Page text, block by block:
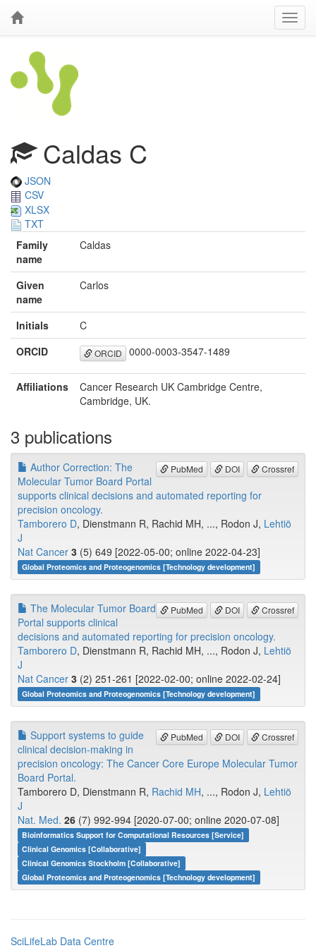
Caldas C
JSON
CSV
XLSX
TXT
Family
name
Caldas
Given
name
Carlos
Initials
C
ORCID
ORCID 0000-0003-3547-1489
Affiliations
Cancer Research UK Cambridge Centre,
Cambridge, UK.
3 publications
PubMed DOI Crossref
Author Correction: The
Molecular Tumor Board Portal
supports clinical decisions and automated reporting for
precision oncology.
Tamborero D, Dienstmann R, Rachid MH, ..., Rodon J, Lehtiö
J
Nat Cancer 3 (5) 649 [2022-05-00; online 2022-04-23]
Global Proteomics and Proteogenomics [Technology development]
PubMed DOI Crossref
The Molecular Tumor Board
Portal supports clinical
decisions and automated reporting for precision oncology.
Tamborero D, Dienstmann R, Rachid MH, ..., Rodon J, Lehtiö
J
Nat Cancer 3 (2) 251-261 [2022-02-00; online 2022-02-24]
Global Proteomics and Proteogenomics [Technology development]
PubMed DOI Crossref
Support systems to guide
clinical decision-making in
precision oncology: The Cancer Core Europe Molecular Tumor
Board Portal.
Tamborero D, Dienstmann R, Rachid MH, ..., Rodon J, Lehtiö
J
Nat. Med. 26 (7) 992-994 [2020-07-00; online 2020-07-08]
Bioinformatics Support for Computational Resources [Service]
Clinical Genomics [Collaborative]
Clinical Genomics Stockholm [Collaborative]
Global Proteomics and Proteogenomics [Technology development]
SciLifeLab Data Centre